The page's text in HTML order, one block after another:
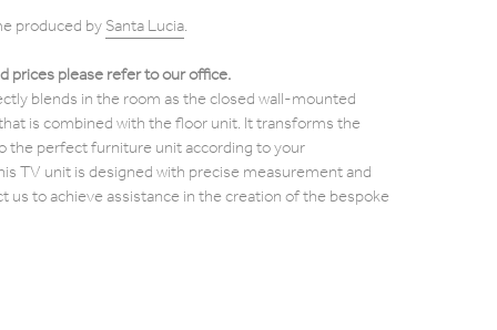
produced by Santa Lucia.
prices please refer to our office.
blends in the room as the closed wall-mounted
is combined with the floor unit. It transforms the
the perfect furniture unit according to your
TV unit is designed with precise measurement and
us to achieve assistance in the creation of the bespoke